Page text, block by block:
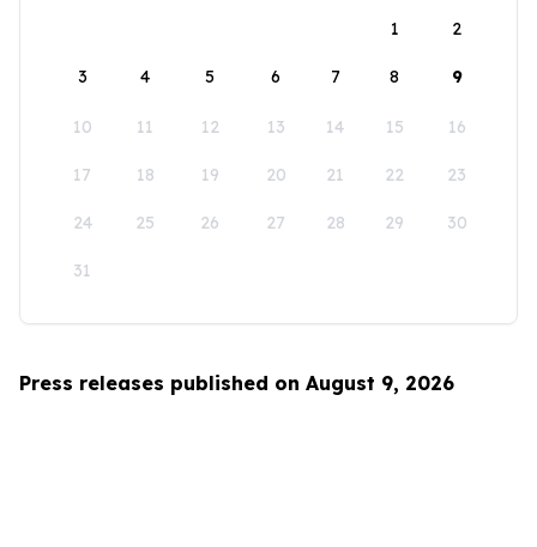
1
2
3 4 5 6 7 8 9
10 11 12 13 14 15 16
17 18 19 20 21 22 23
24 25 26 27 28 29 30
31
Press releases published on August 9, 2026